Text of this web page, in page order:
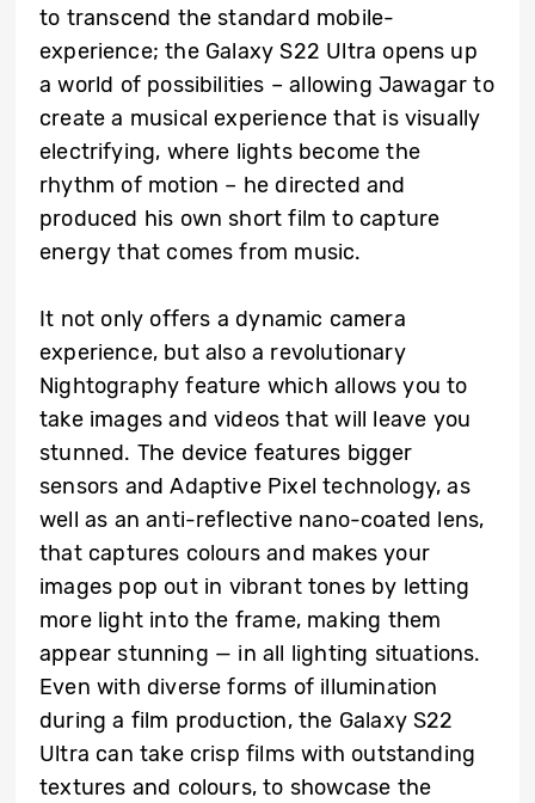
to transcend the standard mobile-
experience; the Galaxy S22 Ultra opens up
a world of possibilities – allowing Jawagar to
create a musical experience that is visually
electrifying, where lights become the
rhythm of motion – he directed and
produced his own short film to capture
energy that comes from music.
It not only offers a dynamic camera
experience, but also a revolutionary
Nightography feature which allows you to
take images and videos that will leave you
stunned. The device features bigger
sensors and Adaptive Pixel technology, as
well as an anti-reflective nano-coated lens,
that captures colours and makes your
images pop out in vibrant tones by letting
more light into the frame, making them
appear stunning — in all lighting situations.
Even with diverse forms of illumination
during a film production, the Galaxy S22
Ultra can take crisp films with outstanding
textures and colours, to showcase the